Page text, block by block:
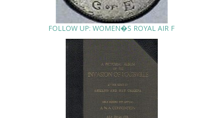
FOLLOW UP: WOMEN�S ROYAL AIR F